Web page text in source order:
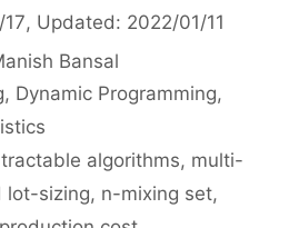
, Updated: 2022/01/11
Bansal
, Dynamic Programming,
algorithms, multi-
lot-sizing, n-mixing set,